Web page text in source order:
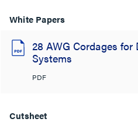
White Papers
28 AWG Cordages
Systems
PDF
Cutsheet